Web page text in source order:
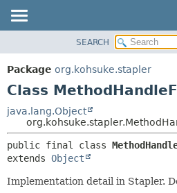
PACKAGE
CLASS
TREE
DEPRECATED
INDEX
HELP
SEARCH
Package org.kohsuke.stapler
Class
java.lang.Object
public final class
extends Object
Implementation detail in Stapler.